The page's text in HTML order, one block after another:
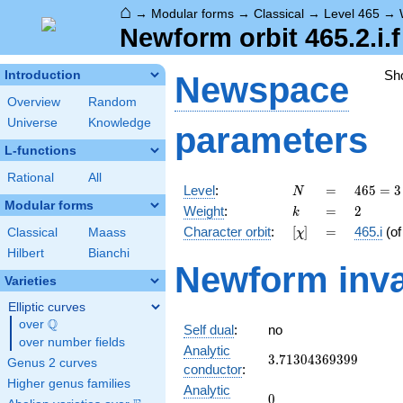
⌂ → Modular forms → Classical → Level 465 →
Newform orbit 465.2.i.f
Introduction
Overview
Random
Universe
Knowledge
L-functions
Rational All
Modular forms
Classical
Maass
Hilbert
Bianchi
Varieties
Elliptic curves
over \Q
Q
over number fields
Genus 2 curves
Higher genus families
Newspace
parameters
Level: N
N =
=
465
= 3
\cdot
5
31
465 = 3
Weight: k
k =
= 2
2
Character orbit: [\chi]
[χ] =
= 465.i
Newform
Self dual:
no
Analytic
conductor:
3.71304369399
3.71304369399
Analytic
0
0